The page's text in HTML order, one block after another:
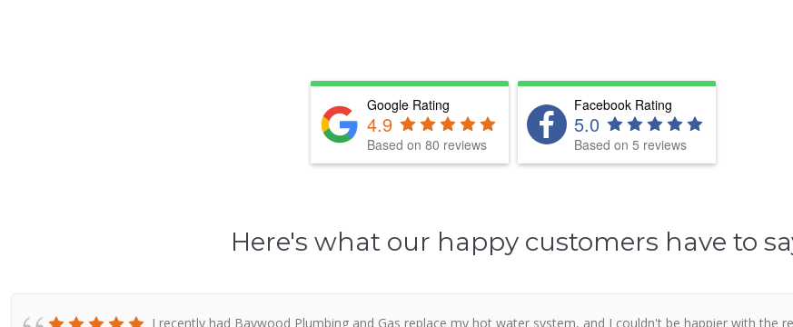
Google Rating
4.9
Based on 80 reviews
Facebook Rating
5.0
Based on 5 reviews
Here's what our happy customers have to
I recently had Baywood Plumbing and Gas replace my hot water system, and I couldn't be happier with the